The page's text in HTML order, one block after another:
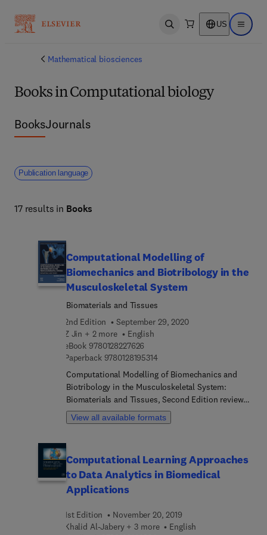
Open search US Open
Mathematical biosciences
Books in Computational biology
BooksJournals
Publication language
17 results in Books
Computational Modelling of
Biomechanics and Biotribology in the
Musculoskeletal System
Biomaterials and Tissues
2nd Edition
September 29, 2020
Z Jin + 2 more
English
eBook 9780128227626
Paperback 97801281953149 7 8 0 1 2 8 1 9 5 3 1 4
Computational Modelling of Biomechanics and
Biotribology in the Musculoskeletal System:
Biomaterials and Tissues, Second Edition reviews
how a wide range of materials are modeled and
applied. Chapters cover basic concepts for
biomechanics in the musculoskeletal system,
finite element modeling in the musculoskeletal
system, computational modeling from a cells and
of the biomechanics and biotribology interactions,
looking at complex joint structures. This book is a
View all available formats
Computational Learning Approaches
to Data Analytics in Biomedical
Applications
1st Edition
November 20, 2019
Khalid Al-Jabery + 3 more
English